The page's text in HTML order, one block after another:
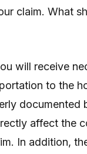
claim. What
will receive
to the
documented
affect the
In addition,